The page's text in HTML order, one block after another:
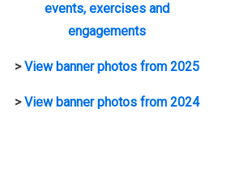
events, exercises and
engagements
>View banner photos from 2025
>View banner photos from 2024